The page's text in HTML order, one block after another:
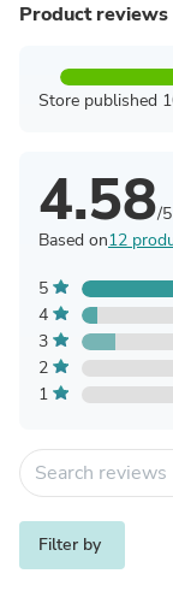
Product
Store published
4.58/5
Based on12
5
4
3
2
1
Filter by